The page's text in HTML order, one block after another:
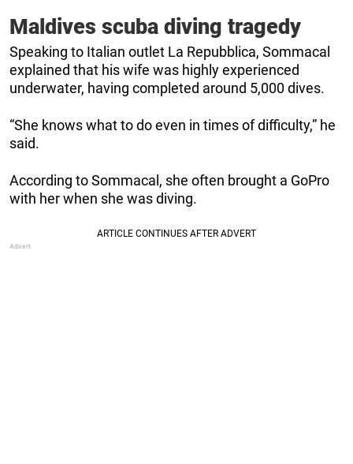
Maldives scuba diving tragedy
Speaking to Italian outlet La Repubblica, Sommacal
explained that his wife was highly experienced
underwater, having completed around 5,000 dives.
“She knows what to do even in times of difficulty,” he
said.
According to Sommacal, she often brought a GoPro
with her when she was diving.